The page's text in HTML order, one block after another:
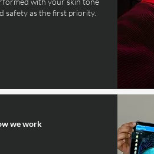
safety as the first priority.
we work